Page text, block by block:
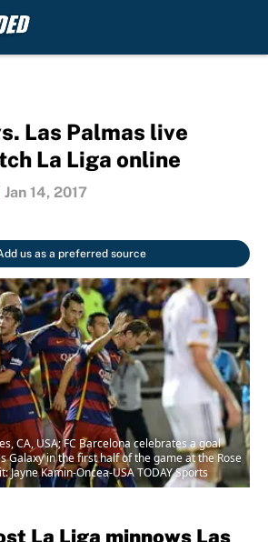
Las Palmas live
La Liga online
Jan 14, 2017
us as a preferred source
CA, USA; FC Barcelona celebrates a goal
Galaxy in the first half of the game at the Rose
Jayne Kamin-Oncea-USA TODAY Sports
La Liga minnows Las